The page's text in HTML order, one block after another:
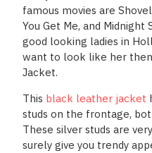
famous movies are
You Get Me, and
good looking ladies in
want to look like her
Jacket.
This black leather jacket
studs on the frontage,
These silver studs are
surely give you trendy